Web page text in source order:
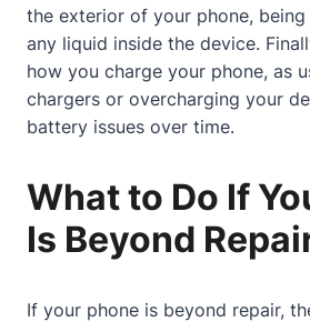
the exterior of your phone,
any liquid inside the device.
how you charge your phone, as
chargers or overcharging your
battery issues over time.
What to Do If
Is Beyond
If your phone is beyond repair,